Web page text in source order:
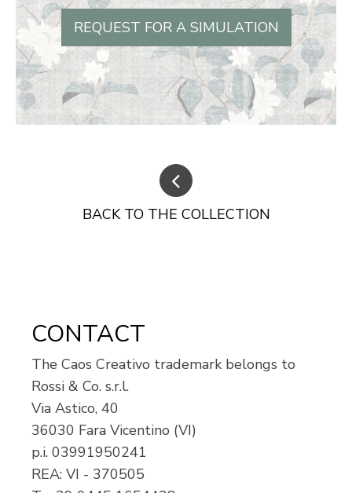
REQUEST FOR A SIMULATION
BACK TO THE COLLECTION
CONTACT
The Caos Creativo trademark belongs to
Rossi & Co. s.r.l.
Via Astico, 40
36030 Fara Vicentino (VI)
p.i. 03991950241
REA: VI - 370505